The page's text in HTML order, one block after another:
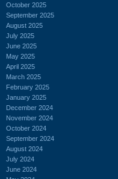
October 2025
September 2025
August 2025
July 2025
June 2025
May 2025
April 2025
March 2025
February 2025
January 2025
December 2024
November 2024
October 2024
September 2024
August 2024
July 2024
June 2024